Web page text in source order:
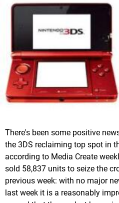
There's been some positive
the 3DS reclaiming top spot in
according to Media Create
sold 58,837 units to seize the
previous week: with no major
last week it is a reasonably